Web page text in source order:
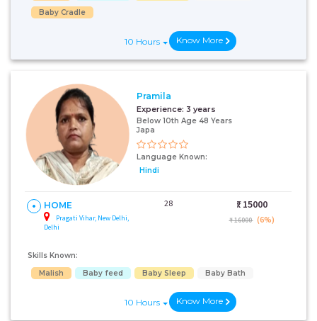
Baby Cradle
10 Hours Know More
Pramila
Experience: 3 years
Below 10th Age 48 Years
Japa
Language Known:
Hindi
HOME
Pragati Vihar, New Delhi,
Delhi
28 ₹: 15000
₹ 16000 (6%)
Skills Known:
Malish
Baby feed Baby Sleep Baby Bath
10 Hours Know More